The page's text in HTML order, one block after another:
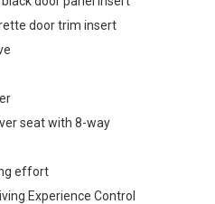
door trim insert
seat with 8-way
effort
Experience Control